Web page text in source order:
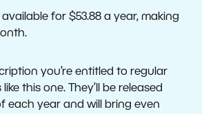
for $53.88 a year, making
you’re entitled to regular
this one. They’ll be released
each year and will bring even